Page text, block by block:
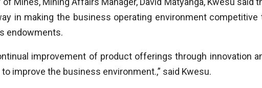
in making the business operating environment competitive
endowments.
improvement of product offerings through innovation
improve the business environment.,” said Kwesu.